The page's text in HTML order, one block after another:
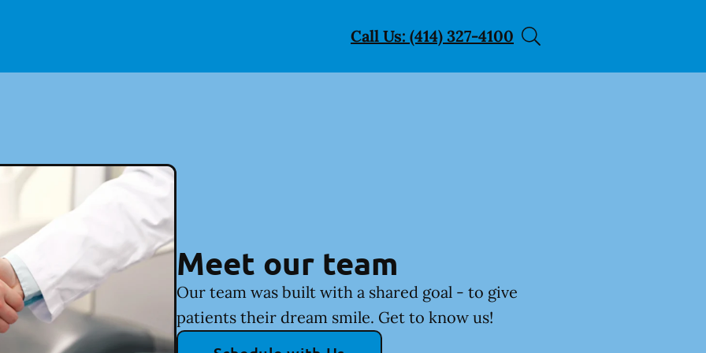
Call Us: (414) 327-4100
Meet our team
Our team was built with a shared goal - to give
patients their dream smile. Get to know us!